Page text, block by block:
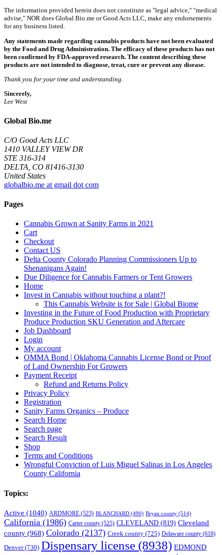
The information provided herein does not constitute as "legal advice," "medical
advise," NOR does Global Bio.me or Good Acts LLC, make any endorsements
for any business listed.
Any statements made regarding cannabis products have not been evaluated
by the Food and Drug Administration. The efficacy of these products has not
been confirmed by FDA-approved research. The content describing these
products are not intended to diagnose, treat, cure or prevent any disease.
Thank you for your time and understanding.
Sincerely,
Lee West
Global Bio.me
C/O Good Acts LLC
1410 VALLEY VIEW DR
STE 316-314
DELTA, CO 81416-3130
United States
globalbio.me at gmail dot com
Pages
Cannabis Grown at Sanity Farms in 2021
Cart
Checkout
Contact US
Delta County Colorado Planning Commissioners Up to
Shenanigans Again!
Due Diligence for Cannabis Farmers or Tent Growers
Home
Invest in Cannabis without touching a plant?!
This Cannabis Website is for Sale | Global Biome
Investing in the Future of Food Production with Proprietary
Produce Production SKU Generation and Aftercare
Job Dashboard
Login
My account
OMMA Bond | Oklahoma Cannabis License Bond or Proof
of Land Ownership For Growers
Payment Receipt
Refund and Returns Policy
Privacy Policy
Registration
Sanity Farms Organics – Produce
Search Home
Search page
Search Result
Shop
Terms and Conditions
Wrongful Conviction of Luis Miguel Salinas in Los Angeles
County California
Topics:
Active (1040) ARDMORE (523) BLANCHARD (490) Bryan county (514)
California (1986) Carter county (525) CLEVELAND (819) Cleveland
county (968) Colorado (2137) Creek county (725) Delaware county (618)
Denver(730) Dispensary license (8938) EDMOND